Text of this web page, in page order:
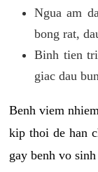
Ngua am
bong rat,
Binh tien
giac dau
Benh viem
kip thoi de han
gay benh vo